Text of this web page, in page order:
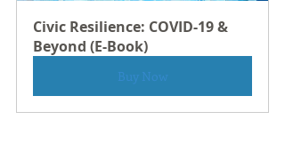
Civic Resilience: COVID-19 &
Beyond (E-Book)
Buy Now